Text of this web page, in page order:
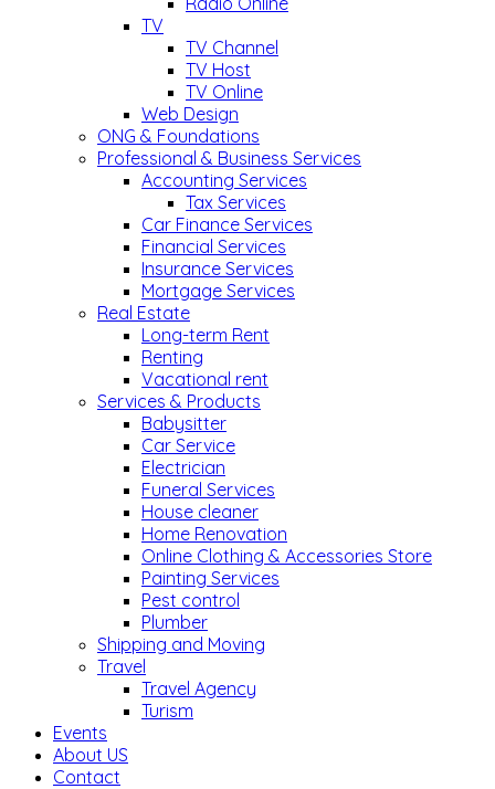
TV
TV Channel
TV Host
TV Online
Web Design
ONG & Foundations
Professional & Business Services
Accounting Services
Tax Services
Car Finance Services
Financial Services
Insurance Services
Mortgage Services
Real Estate
Long-term Rent
Renting
Vacational rent
Services & Products
Babysitter
Car Service
Electrician
Funeral Services
House cleaner
Home Renovation
Online Clothing & Accessories Store
Painting Services
Pest control
Plumber
Shipping and Moving
Travel
Travel Agency
Turism
Events
About US
Contact